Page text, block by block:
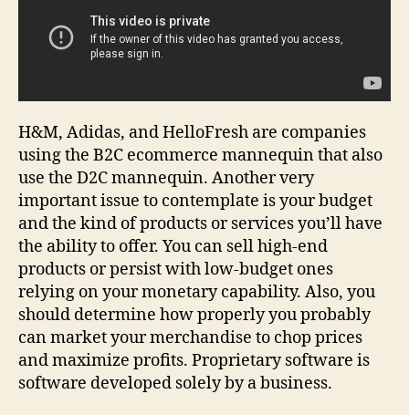
H&M, Adidas, and HelloFresh are companies
using the B2C ecommerce mannequin that also
use the D2C mannequin. Another very
important issue to contemplate is your budget
and the kind of products or services you’ll have
the ability to offer. You can sell high-end
products or persist with low-budget ones
relying on your monetary capability. Also, you
should determine how properly you probably
can market your merchandise to chop prices
and maximize profits. Proprietary software is
software developed solely by a business.